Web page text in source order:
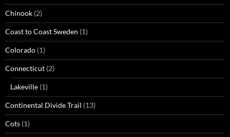
Chinook (2)
Coast to Coast Sweden (1)
Colorado (1)
Connecticut (2)
Lakeville (1)
Continental Divide Trail (13)
Cots (1)